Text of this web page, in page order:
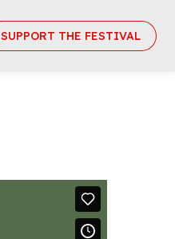
SUPPORT THE FESTIVAL